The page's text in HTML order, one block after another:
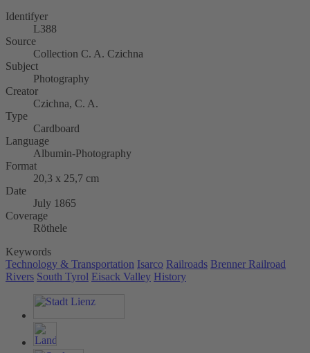
Identifyer
L388
Source
Collection C. A. Czichna
Subject
Photography
Creator
Czichna, C. A.
Type
Cardboard
Language
Albumin-Photography
Format
20,3 x 25,7 cm
Date
July 1865
Coverage
Röthele
Keywords
Technology & Transportation Isarco Railroads Brenner Railroad
Rivers South Tyrol Eisack Valley History